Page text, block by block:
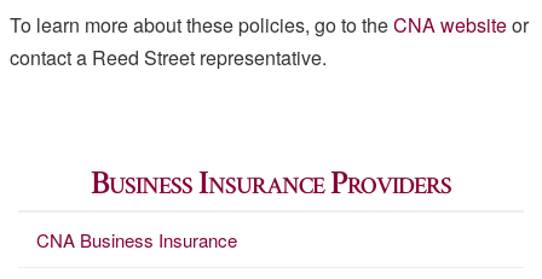
To learn more about these policies, go to theCNA websiteor
contact a Reed Street representative.
Business Insurance Providers
CNA Business Insurance